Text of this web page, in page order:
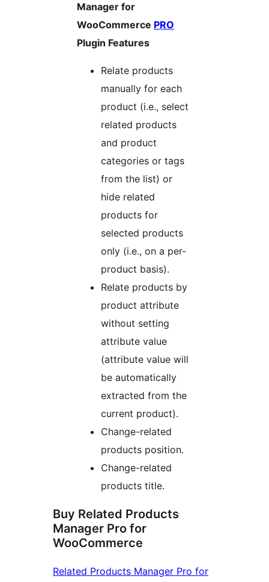
Manager for
WooCommerce PRO
Plugin Features
Relate products
manually for each
product (i.e., select
related products
and product
categories or tags
from the list) or
hide related
products for
selected products
only (i.e., on a per-
product basis).
Relate products by
product attribute
without setting
attribute value
(attribute value will
be automatically
extracted from the
current product).
Change-related
products position.
Change-related
products title.
Buy Related Products
Manager Pro for
WooCommerce
Related Products Manager Pro for